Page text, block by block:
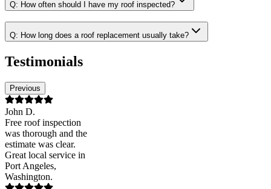
Q: How often should I have my roof inspected?
Q: How long does a roof replacement usually take?
Testimonials
Previous
John D.
Free roof inspection
was thorough and the
estimate was clear.
Great local service in
Port Angeles,
Washington.